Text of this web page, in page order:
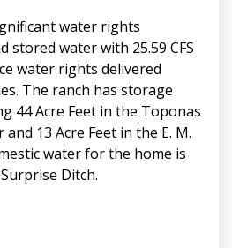
water rights
stored water with 25.59 CFS
water rights delivered
The ranch has storage
44 Acre Feet in the Toponas
and 13 Acre Feet in the E. M.
water for the home is
Ditch.